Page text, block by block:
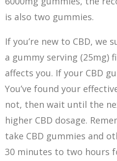
is also two gummies.
If you’re new to CBD,
a gummy serving (25mg)
affects you. If your CBD
You’ve found your
not, then wait until the
higher CBD dosage.
take CBD gummies and
30 minutes to two hours